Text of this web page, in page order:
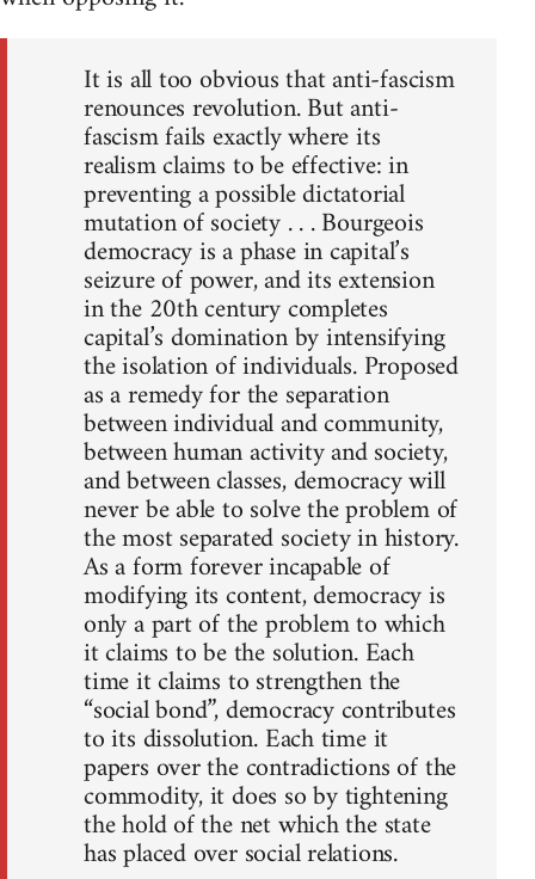
It is all too obvious that anti-fascism
renounces revolution. But anti-
fascism fails exactly where its
realism claims to be effective: in
preventing a possible dictatorial
mutation of society . . . Bourgeois
democracy is a phase in capital’s
seizure of power, and its extension
in the 20th century completes
capital’s domination by intensifying
the isolation of individuals. Proposed
as a remedy for the separation
between individual and community,
between human activity and society,
and between classes, democracy will
never be able to solve the problem of
the most separated society in history.
As a form forever incapable of
modifying its content, democracy is
only a part of the problem to which
it claims to be the solution. Each
time it claims to strengthen the
“social bond”, democracy contributes
to its dissolution. Each time it
papers over the contradictions of the
commodity, it does so by tightening
the hold of the net which the state
has placed over social relations.